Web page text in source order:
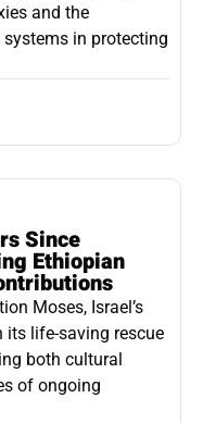
and the
systems in protecting
Since
Ethiopian
Moses, Israel’s
its life-saving rescue
both cultural
of ongoing